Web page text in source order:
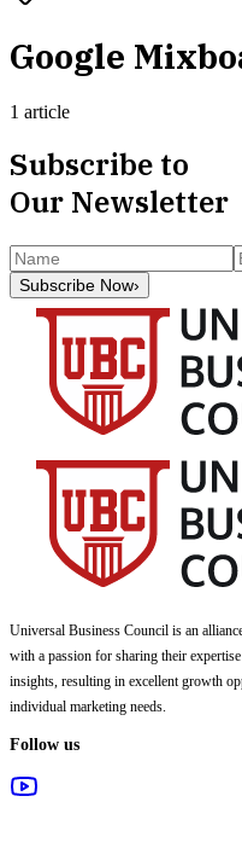
Google
1 article
Subscribe to
Our Newsletter
Subscribe Now›
Universal Business Council is an
with a passion for sharing their
insights, resulting in excellent growth
individual marketing needs.
Follow us